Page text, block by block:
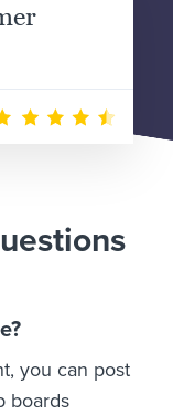
you can post
boards